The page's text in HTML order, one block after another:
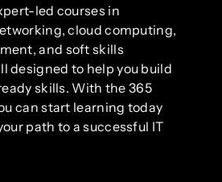
led courses in
cloud computing,
and soft skills
designed to help you build
skills. With the 365
can start learning today
path to a successful IT